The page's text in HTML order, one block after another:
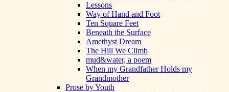
Lessons
Way of Hand and Foot
Ten Square Feet
Beneath the Surface
Amethyst Dream
The Hill We Climb
mud&water, a poem
When my Grandfather Holds my
Grandmother
Prose by Youth